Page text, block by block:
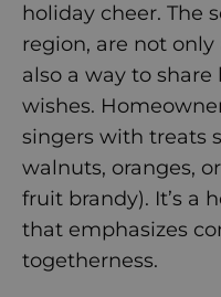
holiday cheer. The
region, are not
also a way to
wishes.
singers with treats
walnuts, oranges,
fruit brandy). It’s a
that emphasizes
togetherness.